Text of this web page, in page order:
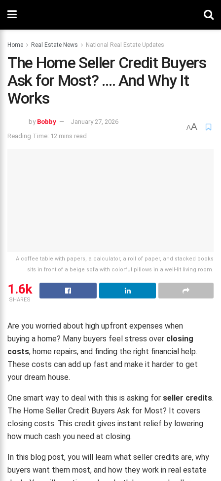
Home Real Estate News National Real Estate Updates
The Home Seller Credit Buyers
Ask for Most? …. And Why It
Works
by Bobby
January 27, 2026
Reading Time: 12 mins read
AA
A coffee table with papers, a calculator, a roll of paper, and stacked books
sits in front of a beige sofa with colorful pillows in a well-lit living room.
1.6k
SHARES
Are you worried about high upfront expenses when
buying a home? Many buyers feel stress over closing
costs, home repairs, and finding the right financial help.
These costs can add up fast and make it harder to get
your dream house.
One smart way to deal with this is asking for seller credits.
The Home Seller Credit Buyers Ask for Most? It covers
closing costs. This credit gives instant relief by lowering
how much cash you need at closing.
In this blog post, you will learn what seller credits are, why
buyers want them most, and how they work in real estate